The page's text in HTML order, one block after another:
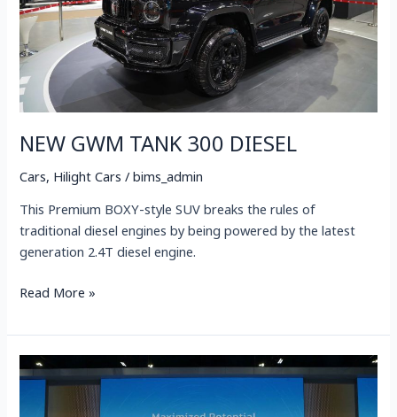
NEW GWM TANK 300 DIESEL
Cars, Hilight Cars /bims_admin
This Premium BOXY-style SUV breaks the rules of
traditional diesel engines by being powered by the latest
generation 2.4T diesel engine.
Read More »
GWM
Launches